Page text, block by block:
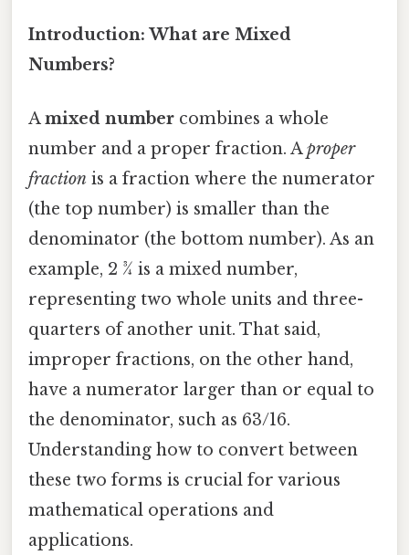
Introduction: What are Mixed
Numbers?
Amixed number combines a whole
number and a proper fraction. Aproper
fraction is a fraction where the numerator
(the top number) is smaller than the
denominator (the bottom number). As an
example, 2 ¾ is a mixed number,
representing two whole units and three-
quarters of another unit. That said,
improper fractions, on the other hand,
have a numerator larger than or equal to
the denominator, such as 63/16.
Understanding how to convert between
these two forms is crucial for various
mathematical operations and
applications.